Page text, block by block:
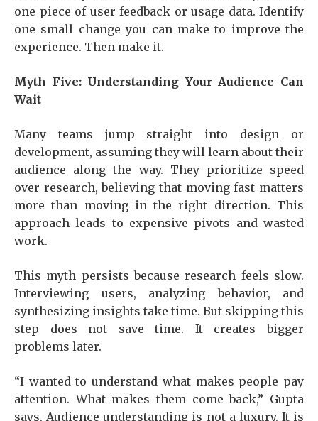
one piece of user feedback or usage data. Identify
one small change you can make to improve the
experience. Then make it.
Myth Five: Understanding Your Audience Can
Wait
Many teams jump straight into design or
development, assuming they will learn about their
audience along the way. They prioritize speed
over research, believing that moving fast matters
more than moving in the right direction. This
approach leads to expensive pivots and wasted
work.
This myth persists because research feels slow.
Interviewing users, analyzing behavior, and
synthesizing insights take time. But skipping this
step does not save time. It creates bigger
problems later.
“I wanted to understand what makes people pay
attention. What makes them come back,” Gupta
says. Audience understanding is not a luxury. It is